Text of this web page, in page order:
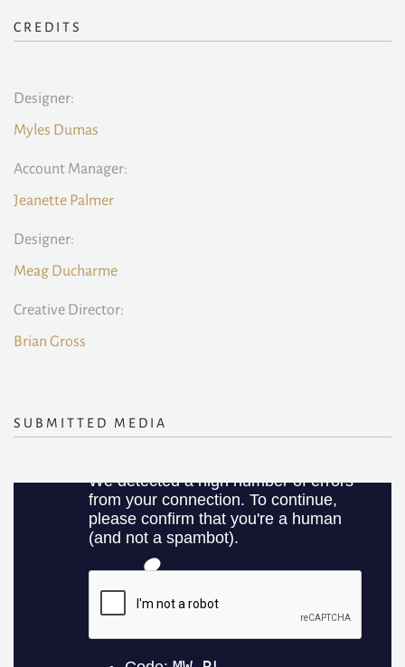
CREDITS
Designer:
Myles Dumas
Account Manager:
Jeanette Palmer
Designer:
Meag Ducharme
Creative Director:
Brian Gross
SUBMITTED MEDIA